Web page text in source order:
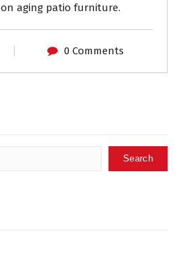
aging patio furniture.
0 Comments